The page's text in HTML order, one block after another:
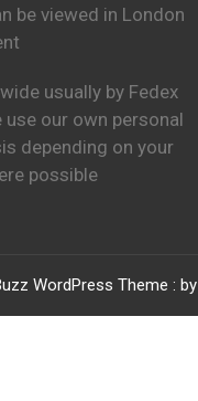
be viewed in London
usually by Fedex
our own personal
depending on your
possible
WordPress Theme : by